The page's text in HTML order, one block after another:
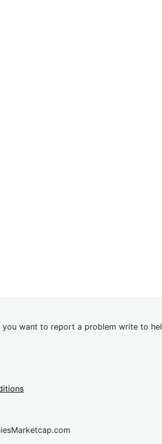
you want to report a problem write to hel